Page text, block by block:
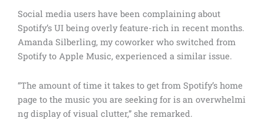
Social media users have been complaining about
Spotify’s UI being overly feature-rich in recent months.
Amanda Silberling, my coworker who switched from
Spotify to Apple Music, experienced a similar issue.
“The amount of time it takes to get from Spotify’s home
page to the music you are seeking for is an overwhelmi
ng display of visual clutter,” she remarked.